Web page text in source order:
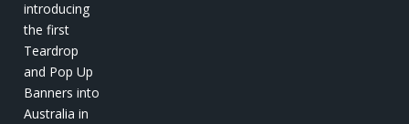
introducing
the first
Teardrop
and Pop Up
Banners into
Australia in